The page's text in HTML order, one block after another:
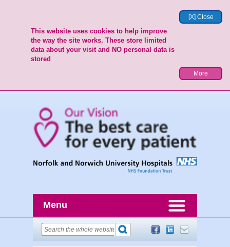
[X] Close
This website uses cookies to help improve
the way the site works. These store limited
data about your visit and NO personal data is
stored
More
Menu